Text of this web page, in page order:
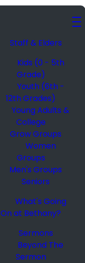
Staff & Elders
Kids (0 - 5th
Grade)
Youth (6th -
12th Grades)
Young Adults &
College
Grow Groups
Women
Groups
Men's Groups
Seniors
What's Going
On at Bethany?
Sermons
Beyond The
Sermon